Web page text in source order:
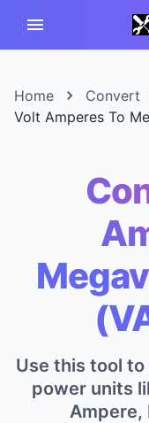
Home Convert
Volt Amperes To
Use this tool
power units